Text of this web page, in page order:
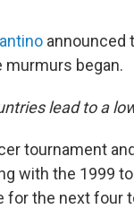
announced
murmurs began.
lead to a
tournament
with the 1999
for the next four